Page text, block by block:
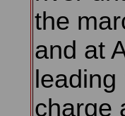
the
and at
charge